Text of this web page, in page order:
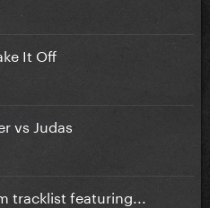
It Off
vs Judas
tracklist featuring...